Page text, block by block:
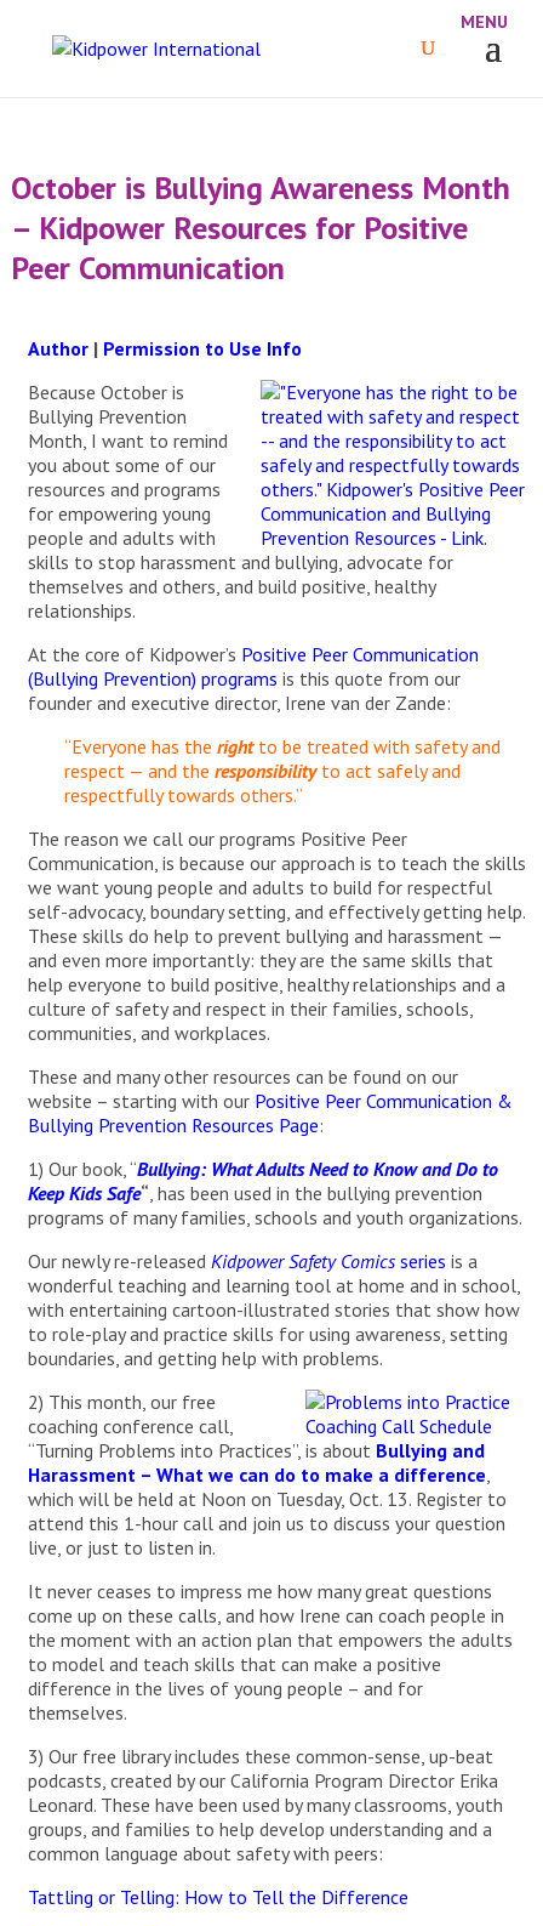
October is Bullying Awareness Month
– Kidpower Resources for Positive
Peer Communication
Author| Permission to Use Info
Because October is
Bullying Prevention
Month, I want to remind
you about some of our
resources and programs
for empowering young
people and adults with
skills to stop harassment and bullying, advocate for
themselves and others, and build positive, healthy
relationships.
At the core of Kidpower’s Positive Peer Communication
(Bullying Prevention) programs is this quote from our
founder and executive director, Irene van der Zande:
“Everyone has the rightto be treated with safety and
respect — and the responsibilityto act safely and
respectfully towards others.”
The reason we call our programs Positive Peer
Communication, is because our approach is to teach the skills
we want young people and adults to build for respectful
self-advocacy, boundary setting, and effectively getting help.
These skills do help to prevent bullying and harassment —
and even more importantly: they are the same skills that
help everyone to build positive, healthy relationships and a
culture of safety and respect in their families, schools,
communities, and workplaces.
These and many other resources can be found on our
website – starting with our Positive Peer Communication &
Bullying Prevention Resources Page:
1) Our book, “Bullying: What Adults Need to Know and Do to
Keep Kids Safe“, has been used in the bullying prevention
programs of many families, schools and youth organizations.
Our newly re-released Kidpower Safety Comicsseries is a
wonderful teaching and learning tool at home and in school,
with entertaining cartoon-illustrated stories that show how
to role-play and practice skills for using awareness, setting
boundaries, and getting help with problems.
2) This month, our free
coaching conference call,
“Turning Problems into Practices”, is about Bullying and
Harassment – What we can do to make a difference,
which will be held at Noon on Tuesday, Oct. 13. Register to
attend this 1-hour call and join us to discuss your question
live, or just to listen in.
It never ceases to impress me how many great questions
come up on these calls, and how Irene can coach people in
the moment with an action plan that empowers the adults
to model and teach skills that can make a positive
difference in the lives of young people – and for
themselves.
3) Our free library includes these common-sense, up-beat
podcasts, created by our California Program Director Erika
Leonard. These have been used by many classrooms, youth
groups, and families to help develop understanding and a
common language about safety with peers:
Tattling or Telling: How to Tell the Difference